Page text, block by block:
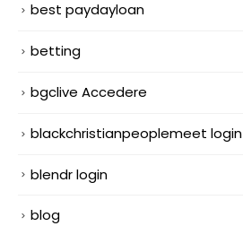
best paydayloan
betting
bgclive Accedere
blackchristianpeoplemeet login
blendr login
blog